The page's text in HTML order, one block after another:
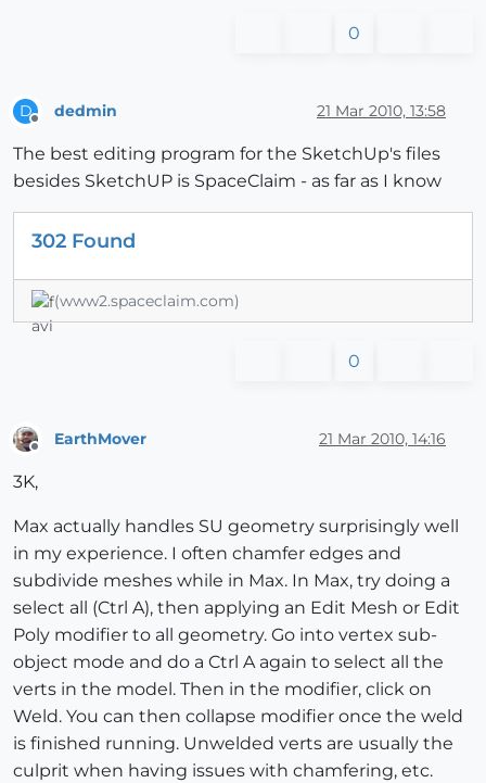
0
D dedmin 21 Mar 2010, 13:58
The best editing program for the SketchUp's files
besides SketchUP is SpaceClaim - as far as I know
302 Found
(www2.spaceclaim.com)
0
EarthMover 21 Mar 2010, 14:16
3K,
Max actually handles SU geometry surprisingly well
in my experience. I often chamfer edges and
subdivide meshes while in Max. In Max, try doing a
select all (Ctrl A), then applying an Edit Mesh or Edit
Poly modifier to all geometry. Go into vertex sub-
object mode and do a Ctrl A again to select all the
verts in the model. Then in the modifier, click on
Weld. You can then collapse modifier once the weld
is finished running. Unwelded verts are usually the
culprit when having issues with chamfering, etc.